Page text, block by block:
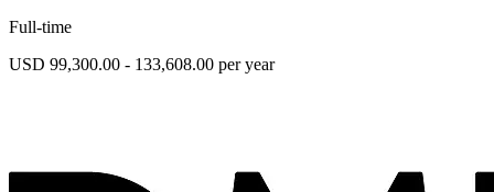
Full-time
USD 99,300.00 - 133,608.00 per year